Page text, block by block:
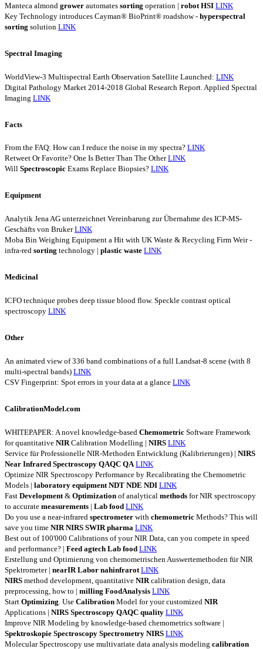
Manteca almond grower automates sorting operation | robot HSI LINK
Key Technology introduces Cayman® BioPrint® roadshow - hyperspectral
sorting solution LINK
Spectral Imaging
WorldView-3 Multispectral Earth Observation Satellite Launched: LINK
Digital Pathology Market 2014-2018 Global Research Report. Applied Spectral
Imaging LINK
Facts
From the FAQ: How can I reduce the noise in my spectra? LINK
Retweet Or Favorite? One Is Better Than The OtherLINK
Will Spectroscopic Exams Replace Biopsies? LINK
Equipment
Analytik Jena AG unterzeichnet Vereinbarung zur Übernahme des ICP-MS-
Geschäfts von BrukerLINK
Moba Bin Weighing Equipment a Hit with UK Waste & Recycling Firm Weir -
infra-red sorting technology | plastic waste LINK
Medicinal
ICFO technique probes deep tissue blood flow. Speckle contrast optical
spectroscopy LINK
Other
An animated view of 336 band combinations of a full Landsat-8 scene (with 8
multi-spectral bands) LINK
CSV Fingerprint: Spot errors in your data at a glance LINK
CalibrationModel.com
WHITEPAPER: A novel knowledge-based Chemometric Software Framework
for quantitative NIR Calibration Modelling | NIRS LINK
Service für Professionelle NIR-Methoden Entwicklung (Kalibrierungen) | NIRS
Near Infrared Spectroscopy QAQC QA LINK
Optimize NIR Spectroscopy Performance by Recalibrating the Chemometric
Models | laboratory equipment NDT NDE NDI LINK
Fast Development & Optimization of analytical methods for NIR spectroscopy
to accurate measurements | Lab food LINK
Do you use a near-infrared spectrometer with chemometric Methods? This will
save you time NIR NIRS SWIR pharma LINK
Best out of 100'000 Calibrations of your NIR Data, can you compete in speed
and performance? | Feed agtech Lab food LINK
Erstellung und Optimierung von chemometrischen Auswertemethoden für NIR
Spektrometer | nearIR Labor nahinfrarot LINK
NIRS method development, quantitative NIR calibration design, data
preprocessing, how to | milling FoodAnalysis LINK
Start Optimizing . Use Calibration Model for your customized NIR
Applications | NIRS Spectroscopy QAQC quality LINK
Improve NIR Modeling by knowledge-based chemometrics software |
Spektroskopie Spectroscopy Spectrometry NIRS LINK
Molecular Spectroscopy use multivariate data analysis modeling calibration